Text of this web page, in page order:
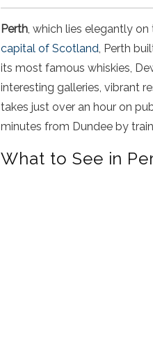
Perth, which lies elegantly
capital of Scotland, Perth
its most famous whiskies,
interesting galleries, vibrant
takes just over an hour on
minutes from Dundee by
What to See in